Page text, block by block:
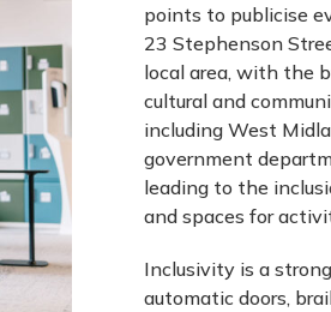
points to publicise
23 Stephenson
local area, with the
cultural and
including West
government
leading to the
and spaces for
Inclusivity is a
automatic doors,